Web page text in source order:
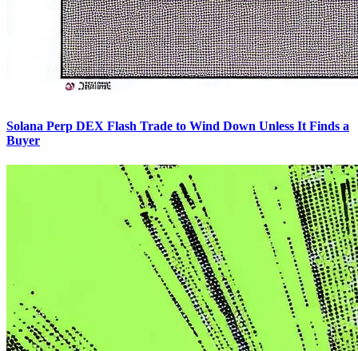
Solana Perp DEX Flash Trade to Wind Down Unless It Finds a
Buyer